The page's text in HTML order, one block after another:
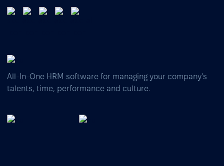
All-In-One HRM software for managing your company's
talents, time, performance and culture.